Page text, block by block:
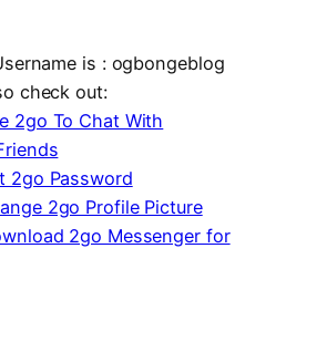
is : ogbongeblog
check out:
2go To Chat With
2go Password
2go Profile Picture
2go Messenger for